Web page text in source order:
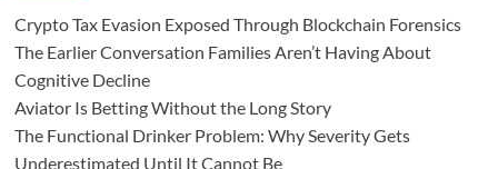
Crypto Tax Evasion Exposed Through Blockchain Forensics
The Earlier Conversation Families Aren’t Having About
Cognitive Decline
Aviator Is Betting Without the Long Story
The Functional Drinker Problem: Why Severity Gets
Underestimated Until It Cannot Be